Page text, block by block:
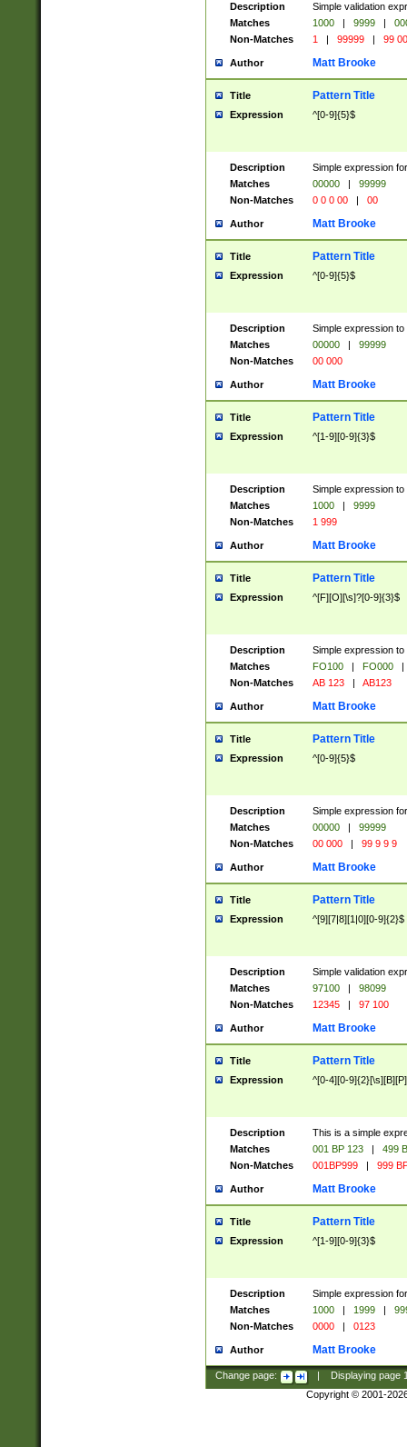
Description
Simple validation
Matches
1000 | 9999 |
Non-Matches
1 | 99999 | 99
Author Matt Brooke
Title Pattern Title
Expression ^[0-9]{5}$
Description
Simple expression
Matches
00000 |
99999
Non-Matches
0 0 0 00 | 00
Author Matt Brooke
Title Pattern Title
Expression ^[0-9]{5}$
Description
Simple expression
Matches
00000 |
99999
Non-Matches
00 000
Author Matt Brooke
Title Pattern Title
Expression ^[1-9][0-9]{3}$
Description
Simple expression
Matches
1000 |
9999
Non-Matches
1 999
Author Matt Brooke
Title Pattern Title
Expression ^[F][O][\s]?[0-9]{3}$
Description
Simple expression
Matches
FO100 | FO000
|
Non-Matches
AB 123 | AB123
Author Matt Brooke
Title Pattern Title
Expression ^[0-9]{5}$
Description
Simple expression
Matches
00000 |
99999
Non-Matches
00 000 | 99 9 9 9
Author Matt Brooke
Title Pattern Title
Expression ^[9][7|8][1|0][0-9]{2}$
Description
Simple validation
Matches
97100 |
98099
Non-Matches
12345 | 97 100
Author Matt Brooke
Title Pattern Title
Expression ^[0-4][0-
Description
This is a simple
Matches
001 BP 123 |
499
Non-Matches
001BP999 | 999
Author Matt Brooke
Title Pattern Title
Expression ^[1-9][0-9]{3}$
Description
Simple expression
Matches
1000 | 1999 |
Non-Matches
0000 | 0123
Author Matt Brooke
Change page: Displaying page
Copyright © 2001-